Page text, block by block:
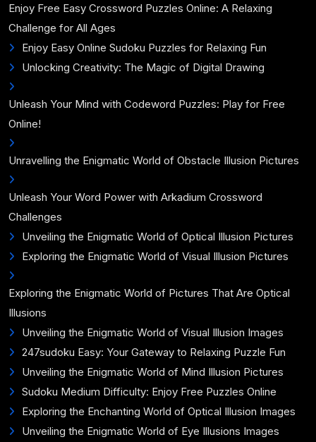
Enjoy Free Easy Crossword Puzzles Online: A Relaxing
Challenge for All Ages
Enjoy Easy Online Sudoku Puzzles for Relaxing Fun
Unlocking Creativity: The Magic of Digital Drawing
Unleash Your Mind with Codeword Puzzles: Play for Free
Online!
Unravelling the Enigmatic World of Obstacle Illusion Pictures
Unleash Your Word Power with Arkadium Crossword
Challenges
Unveiling the Enigmatic World of Optical Illusion Pictures
Exploring the Enigmatic World of Visual Illusion Pictures
Exploring the Enigmatic World of Pictures That Are Optical
Illusions
Unveiling the Enigmatic World of Visual Illusion Images
247sudoku Easy: Your Gateway to Relaxing Puzzle Fun
Unveiling the Enigmatic World of Mind Illusion Pictures
Sudoku Medium Difficulty: Enjoy Free Puzzles Online
Exploring the Enchanting World of Optical Illusion Images
Unveiling the Enigmatic World of Eye Illusions Images